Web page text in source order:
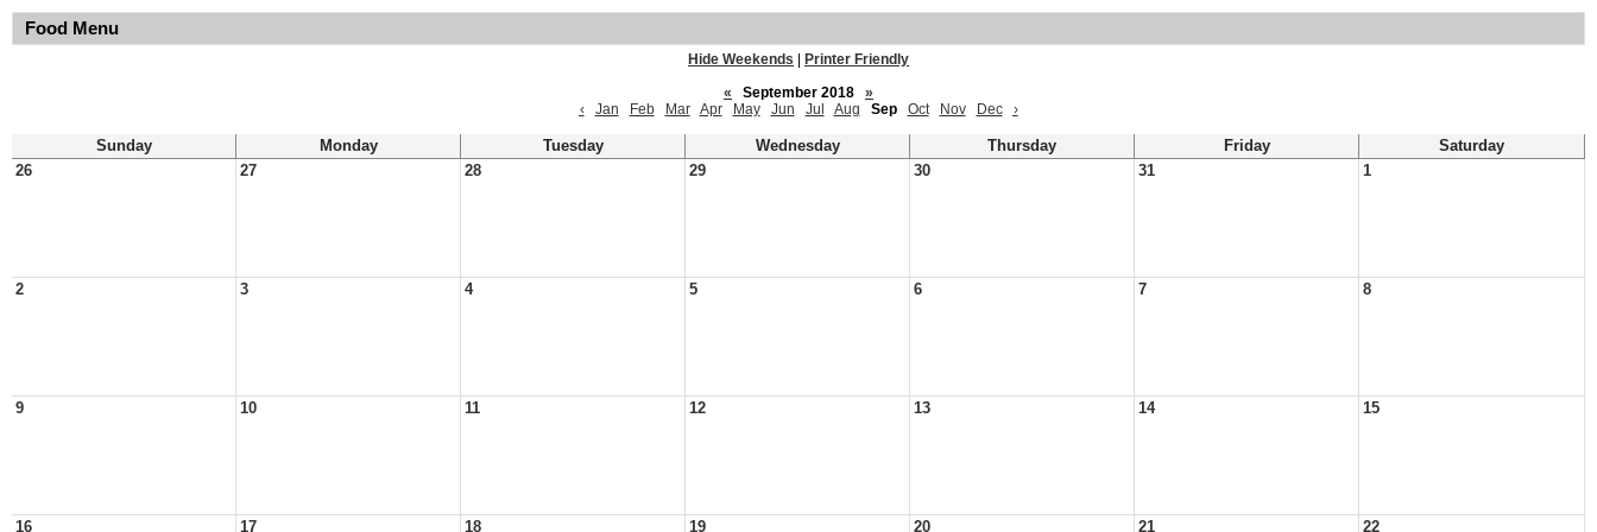
Food Menu
Hide Weekends
Printer Friendly
«
September 2018
»
‹
Jan Feb Mar Apr May Jun Jul Aug Sep Oct Nov Dec ›
Sunday Monday Tuesday Wednesday Thursday Friday
Saturday
26
27 28 29 30 31 1
2 3 4 5 6 7 8
9 10 11 12 13 14 15
16 17 18 19 20 21 22